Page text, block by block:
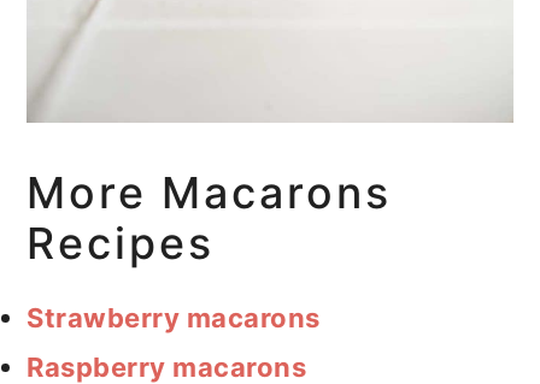
More Macarons
Recipes
Strawberry macarons
Raspberry macarons